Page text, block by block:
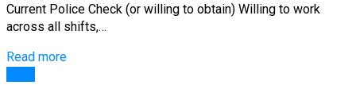
Current Police Check (or willing to obtain) Willing to work
across all shifts,…
Read more